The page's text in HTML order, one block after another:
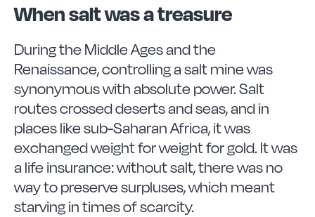
When salt was a treasure
During the Middle Ages and the
Renaissance, controlling a salt mine was
synonymous with absolute power. Salt
routes crossed deserts and seas, and in
places like sub-Saharan Africa, it was
exchanged weight for weight for gold. It was
a life insurance: without salt, there was no
way to preserve surpluses, which meant
starving in times of scarcity.